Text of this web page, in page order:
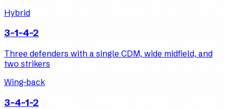
Hybrid
3-1-4-2
Three defenders with a single CDM, wide midfield, and
two strikers
Wing-back
3-4-1-2